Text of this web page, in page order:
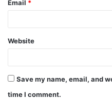
Email *
Website
Save my name, email, and
time I comment.